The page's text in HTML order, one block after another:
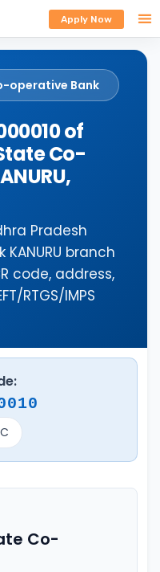
Apply Now
operative Bank
of
Co-
Pradesh
branch
code, address,
RTGS/IMPS
Co-